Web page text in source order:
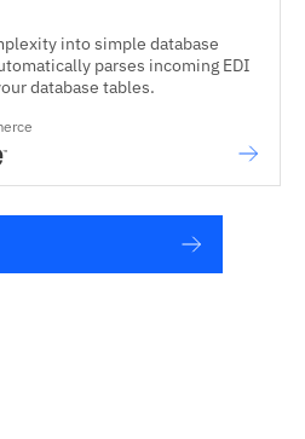
into simple database
parses incoming EDI
database tables.